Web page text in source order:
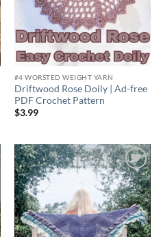
#4 WORSTED WEIGHT YARN
Driftwood Rose Doily | Ad-free
PDF Crochet Pattern
$3.99
Add to
wishlist